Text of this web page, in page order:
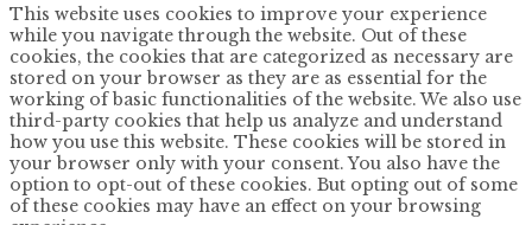
This website uses cookies to improve your experience
while you navigate through the website. Out of these
cookies, the cookies that are categorized as necessary are
stored on your browser as they are as essential for the
working of basic functionalities of the website. We also use
third-party cookies that help us analyze and understand
how you use this website. These cookies will be stored in
your browser only with your consent. You also have the
option to opt-out of these cookies. But opting out of some
of these cookies may have an effect on your browsing